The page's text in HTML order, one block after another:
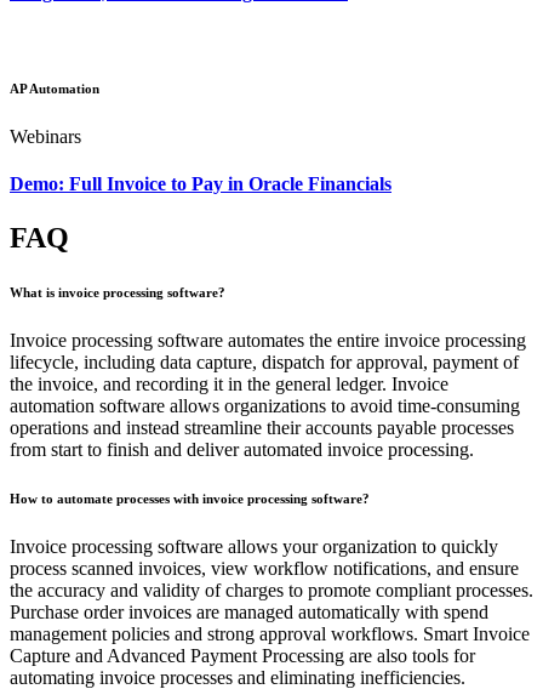
AP Automation
Webinars
Demo: Full Invoice to Pay in Oracle Financials
FAQ
What is invoice processing software?
Invoice processing software automates the entire invoice processing
lifecycle, including data capture, dispatch for approval, payment of
the invoice, and recording it in the general ledger. Invoice
automation software allows organizations to avoid time-consuming
operations and instead streamline their accounts payable processes
from start to finish and deliver automated invoice processing.
How to automate processes with invoice processing software?
Invoice processing software allows your organization to quickly
process scanned invoices, view workflow notifications, and ensure
the accuracy and validity of charges to promote compliant processes.
Purchase order invoices are managed automatically with spend
management policies and strong approval workflows. Smart Invoice
Capture and Advanced Payment Processing are also tools for
automating invoice processes and eliminating inefficiencies.